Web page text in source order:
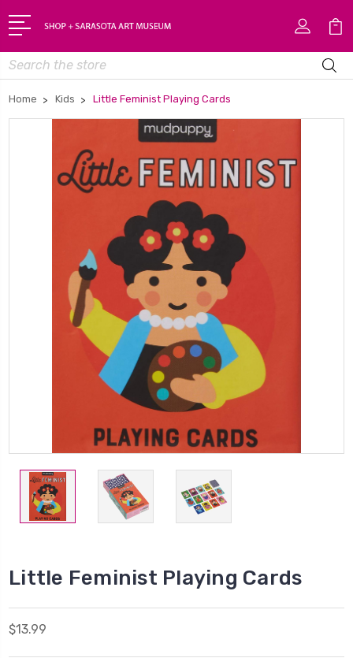
Search
Home Kids Little Feminist Playing Cards
Little Feminist Playing Cards
$13.99